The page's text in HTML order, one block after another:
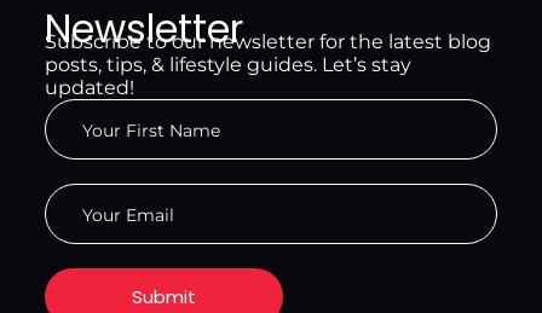
Newsletter
Subscribe to our newsletter for the latest blog
posts, tips, & lifestyle guides. Let’s stay
updated!